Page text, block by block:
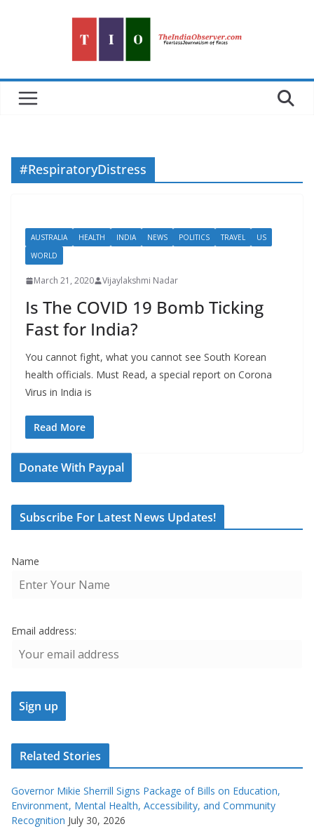
#RespiratoryDistress
AUSTRALIA HEALTH INDIA NEWS POLITICS TRAVEL
US
WORLD
March 21, 2020 Vijaylakshmi Nadar
Is The COVID 19 Bomb Ticking
Fast for India?
You cannot fight, what you cannot see South Korean
health officials. Must Read, a special report on Corona
Virus in India is
Read More
Donate With Paypal
Subscribe For Latest News Updates!
Name
Email address:
Related Stories
Governor Mikie Sherrill Signs Package of Bills on Education,
Environment, Mental Health, Accessibility, and Community
Recognition July 30, 2026